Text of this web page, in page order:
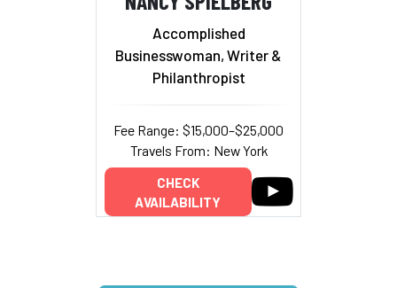
Accomplished
Businesswoman, Writer &
Philanthropist
Fee Range: $15,000–$25,000
Travels From: New York
CHECK
AVAILABILITY